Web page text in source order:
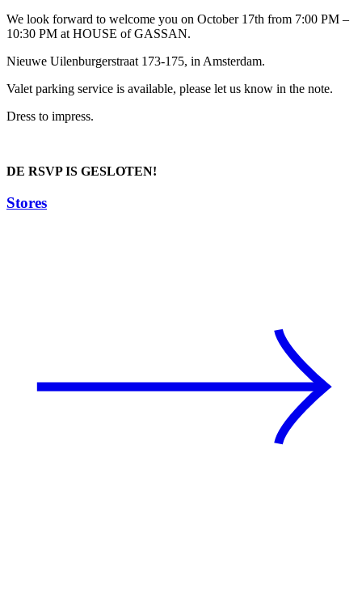
We look forward to welcome you on October 17th from 7:00 PM –
10:30 PM at HOUSE of GASSAN.
Nieuwe Uilenburgerstraat 173-175, in Amsterdam.
Valet parking service is available, please let us know in the note.
Dress to impress.
DE RSVP IS GESLOTEN!
Stores